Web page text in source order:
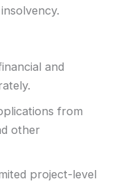
and
from
other
project-level